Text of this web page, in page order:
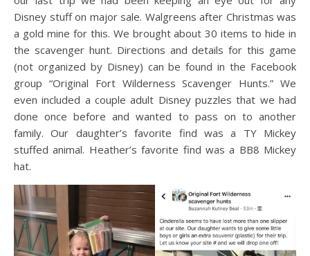
Disney stuff on major sale. Walgreens after Christmas was
a gold mine for this. We brought about 30 items to hide in
the scavenger hunt. Directions and details for this game
(not organized by Disney) can be found in the Facebook
group “Original Fort Wilderness Scavenger Hunts.” We
even included a couple adult Disney puzzles that we had
done once before and wanted to pass on to another
family. Our daughter’s favorite find was a TY Mickey
stuffed animal. Heather’s favorite find was a BB8 Mickey
hat.